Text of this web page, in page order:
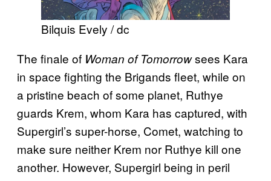
Bilquis Evely / dc
The finale of Woman of Tomorrowsees Kara
in space fighting the Brigands fleet, while on
a pristine beach of some planet, Ruthye
guards Krem, whom Kara has captured, with
Supergirl’s super-horse, Comet, watching to
make sure neither Krem nor Ruthye kill one
another. However, Supergirl being in peril